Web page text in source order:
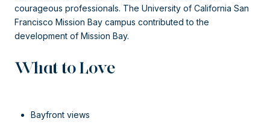
courageous professionals. The University of California San
Francisco Mission Bay campus contributed to the
development of Mission Bay.
What to Love
Bayfront views